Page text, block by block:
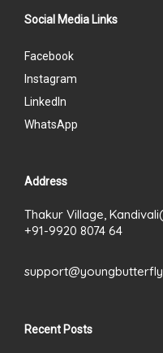
Social Media Links
Facebook
Instagram
LinkedIn
WhatsApp
Address
Thakur Village,
+91-9920 8074 64
Recent Posts